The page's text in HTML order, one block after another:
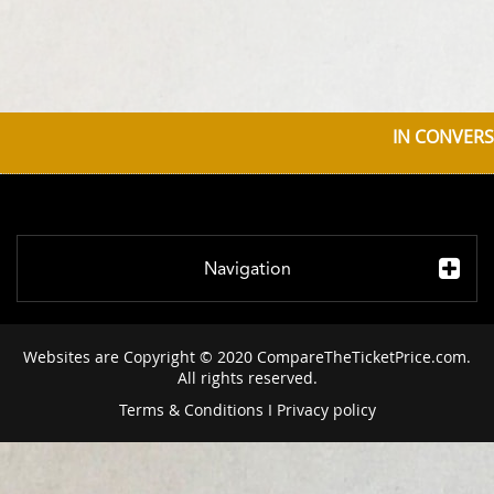
IN
Navigation
Websites are Copyright © 2020 CompareTheTicketPrice.com.
All rights reserved.
Terms & Conditions I Privacy policy